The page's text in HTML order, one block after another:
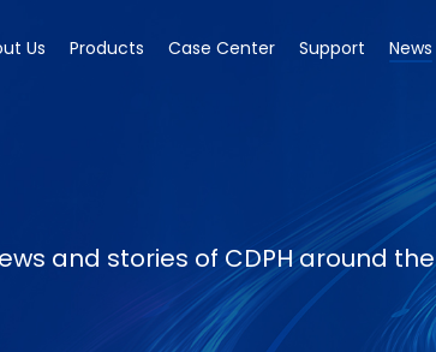
Us Products Case Center Support News
and stories of CDPH around the